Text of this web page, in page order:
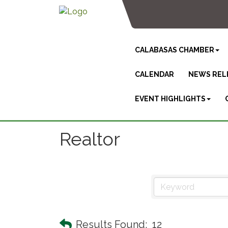
CALABASAS CHAMBER
CALENDAR NEWS
EVENT HIGHLIGHTS
Realtor
Results Found: 12